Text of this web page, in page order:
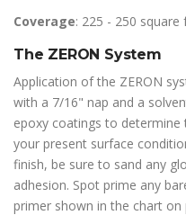
Coverage: 225 - 250
The ZERON System
Application of the ZERON
with a 7/16" nap and a
epoxy coatings to
your present surface
finish, be sure to sand any
adhesion. Spot prime any
primer shown in the chart